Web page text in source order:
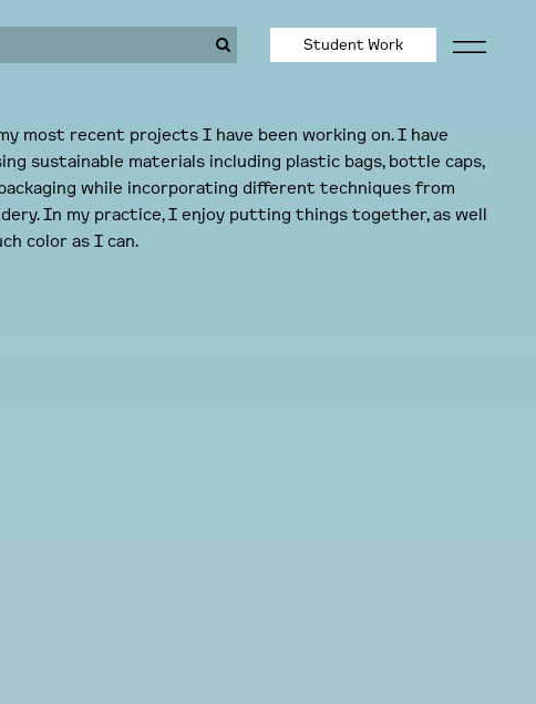
Student Work
most recent projects I have been working on. I have
sustainable materials including plastic bags, bottle caps,
while incorporating different techniques from
In my practice, I enjoy putting things together, as well
color as I can.